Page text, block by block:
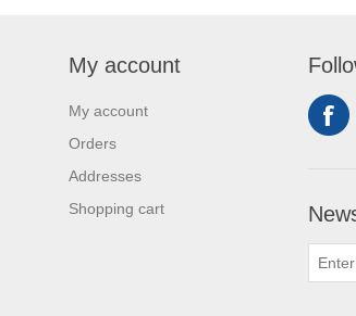
My account
My account
Orders
Addresses
Shopping cart